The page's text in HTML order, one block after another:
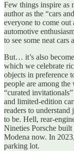
Few things inspire as
author as the “cars
everyone to come out
automotive
to see some neat
But… it’s also
which we celebrate
objects in preference
people are among
“curated
and limited-edition
readers to understand
to be. Hell, rear-
Nineties Porsche
Modena now. In
parking lot.